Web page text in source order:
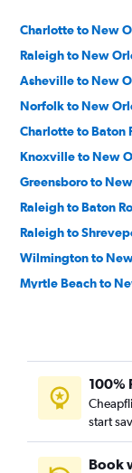
Charlotte to New
Raleigh to New
Asheville to New
Norfolk to New
Charlotte to Baton
Knoxville to New
Greensboro to
Raleigh to Baton
Raleigh to
Wilmington to
Myrtle Beach to
Wilmington to
Jacksonville to
Knoxville to
Charlotte to
100%
start
Book